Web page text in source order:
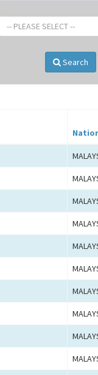
-- PLEASE SELECT --
Search